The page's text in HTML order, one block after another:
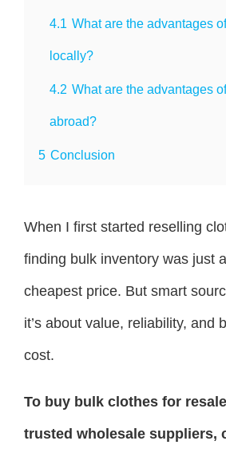
4.1 What are the advantages
locally?
4.2 What are the advantages
abroad?
5 Conclusion
When I first started reselling
finding bulk inventory was just
cheapest price. But smart
it’s about value, reliability,
cost.
To buy bulk clothes for
trusted wholesale suppliers,